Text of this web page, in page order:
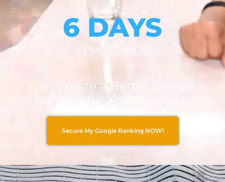
6 DAYS
1:1 MEETINGS
Can Create a Better Google
Ranking for Your Website.
Secure My Google Ranking NOW!